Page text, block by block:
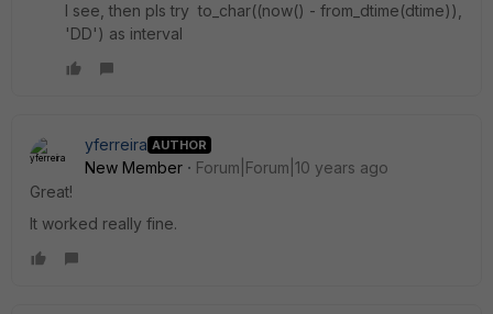
I see, then pls try to_char((now() - from_dtime(dtime)),
'DD') as interval
yferreira AUTHOR
New Member
Forum|Forum|10 years ago
Great!
It worked really fine.